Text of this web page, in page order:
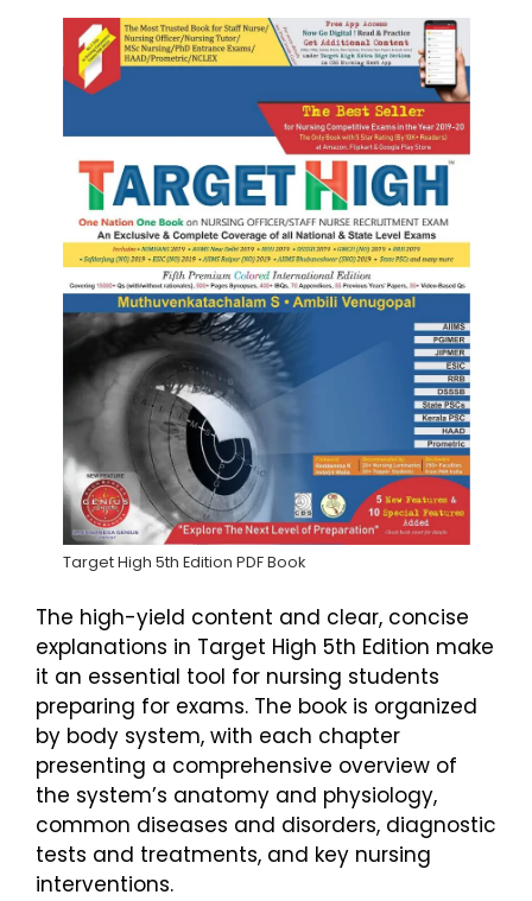
Target High 5th Edition PDF Book
The high-yield content and clear, concise
explanations in Target High 5th Edition make
it an essential tool for nursing students
preparing for exams. The book is organized
by body system, with each chapter
presenting a comprehensive overview of
the system’s anatomy and physiology,
common diseases and disorders, diagnostic
tests and treatments, and key nursing
interventions.